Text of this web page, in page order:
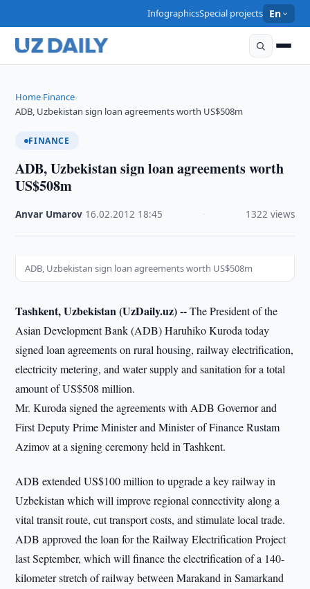
InfographicsSpecial projects En
Home›Finance›
ADB, Uzbekistan sign loan agreements worth US$508m
FINANCE
ADB, Uzbekistan sign loan agreements worth
US$508m
Anvar Umarov 16.02.2012 18:45 1322 views
ADB, Uzbekistan sign loan agreements worth US$508m
Tashkent, Uzbekistan (UzDaily.uz) --The President of the
Asian Development Bank (ADB) Haruhiko Kuroda today
signed loan agreements on rural housing, railway electrification,
electricity metering, and water supply and sanitation for a total
amount of US$508 million.
Mr. Kuroda signed the agreements with ADB Governor and
First Deputy Prime Minister and Minister of Finance Rustam
Azimov at a signing ceremony held in Tashkent.
ADB extended US$100 million to upgrade a key railway in
Uzbekistan which will improve regional connectivity along a
vital transit route, cut transport costs, and stimulate local trade.
ADB approved the loan for the Railway Electrification Project
last September, which will finance the electrification of a 140-
kilometer stretch of railway between Marakand in Samarkand